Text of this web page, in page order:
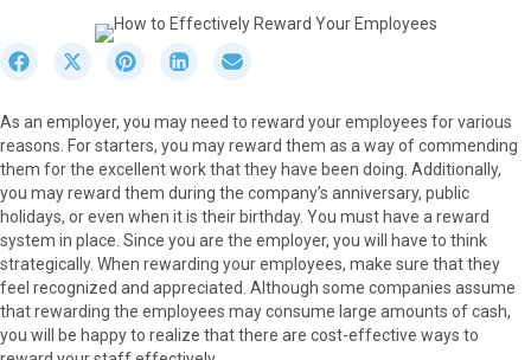
r
e
o
n
F
a
c
e
b
o
S
r
e
o
n
X
(
T
w
i
t
S
r
e
o
n
P
i
n
t
e
r
S
r
e
o
n
L
i
n
k
e
d
r
e
o
n
E
m
a
i
l
As an employer, you may need to reward your employees for various
reasons. For starters, you may reward them as a way of commending
them for the excellent work that they have been doing. Additionally,
you may reward them during the company’s anniversary, public
holidays, or even when it is their birthday. You must have a reward
system in place. Since you are the employer, you will have to think
strategically. When rewarding your employees, make sure that they
feel recognized and appreciated. Although some companies assume
that rewarding the employees may consume large amounts of cash,
you will be happy to realize that there are cost-effective ways to